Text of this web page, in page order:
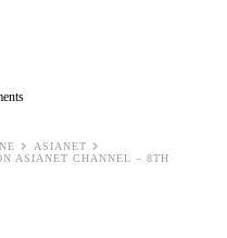
ASIANET
ASIANET CHANNEL – 8TH